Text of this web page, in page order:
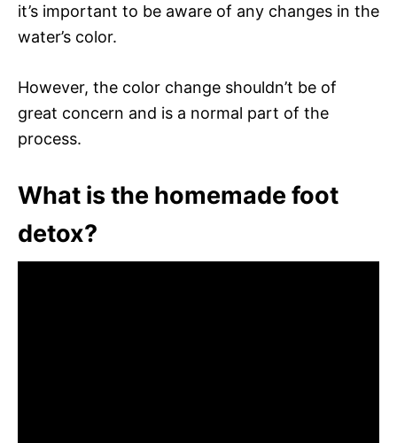
it’s important to be aware of any changes in the
water’s color.
However, the color change shouldn’t be of
great concern and is a normal part of the
process.
What is the homemade foot
detox?